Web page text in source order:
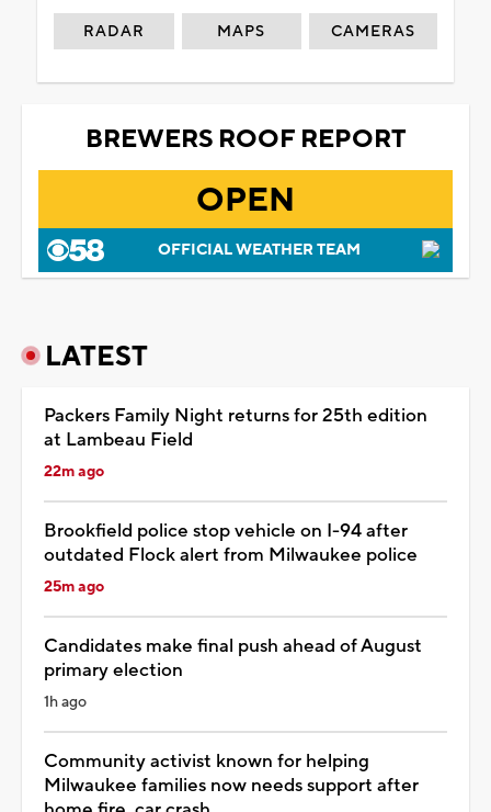
RADAR MAPS CAMERAS
BREWERS ROOF REPORT
OPEN
OFFICIAL WEATHER TEAM
LATEST
Packers Family Night returns for 25th edition
at Lambeau Field
22m ago
Brookfield police stop vehicle on I-94 after
outdated Flock alert from Milwaukee police
25m ago
Candidates make final push ahead of August
primary election
1h ago
Community activist known for helping
Milwaukee families now needs support after